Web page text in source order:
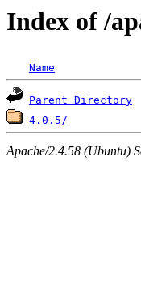
Index of /
Name
Parent Directory
4.0.5/
Apache/2.4.58 (Ubuntu)